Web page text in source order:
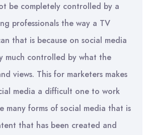
be completely controlled by a
professionals the way a TV
that is because on social media
much controlled by what the
views. This for marketers makes
media a difficult one to work
forms of social media that is
that has been created and